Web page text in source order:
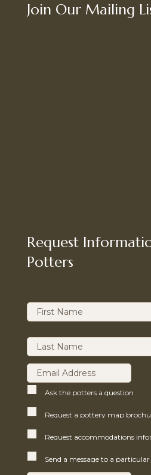
Join Our Mailing
Request
Potters
Ask the potters a question
Request a pottery map
Request accommodations
Send a message to a